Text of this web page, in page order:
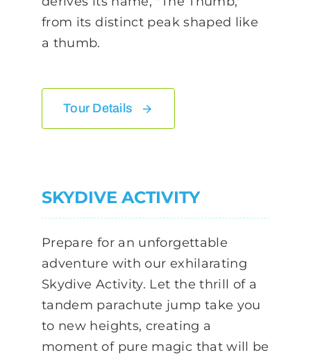
from its distinct peak shaped like
a thumb.
Tour Details
SKYDIVE ACTIVITY
Prepare for an unforgettable
adventure with our exhilarating
Skydive Activity. Let the thrill of a
tandem parachute jump take you
to new heights, creating a
moment of pure magic that will be